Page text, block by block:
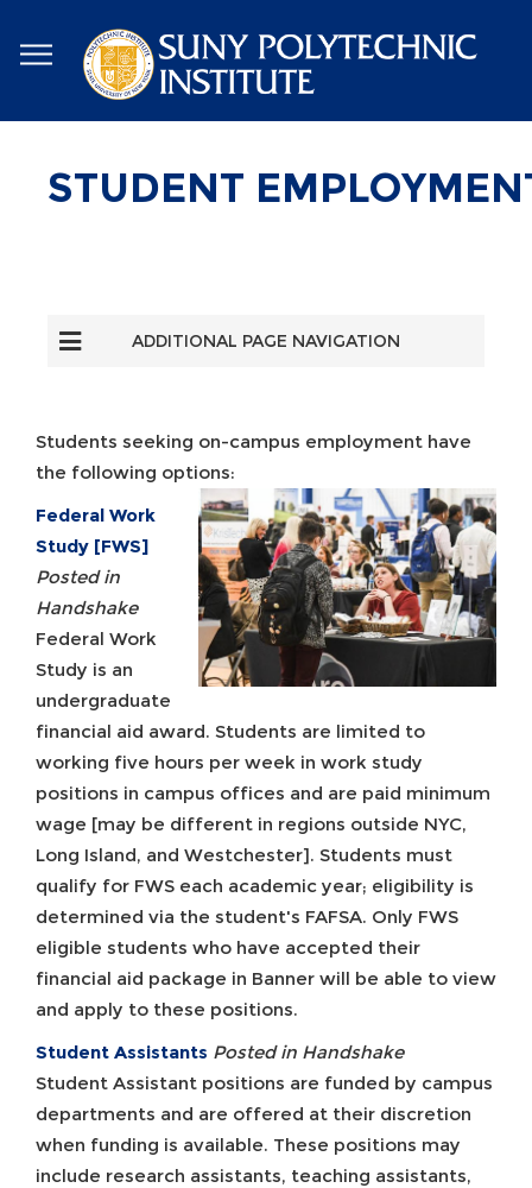
to
main
content
STUDENT
ADDITIONAL PAGE NAVIGATION
Students seeking on-campus employment have
the following options:
Federal Work
Study [FWS]
Posted in
Handshake
Federal Work
Study is an
undergraduate
financial aid award. Students are limited to
working five hours per week in work study
positions in campus offices and are paid minimum
wage [may be different in regions outside NYC,
Long Island, and Westchester]. Students must
qualify for FWS each academic year; eligibility is
determined via the student's FAFSA. Only FWS
eligible students who have accepted their
financial aid package in Banner will be able to view
and apply to these positions.
Student Assistants Posted in Handshake
Student Assistant positions are funded by campus
departments and are offered at their discretion
when funding is available. These positions may
include research assistants, teaching assistants,